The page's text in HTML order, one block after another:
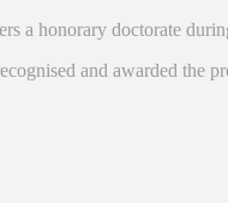
a honorary doctorate
and awarded the